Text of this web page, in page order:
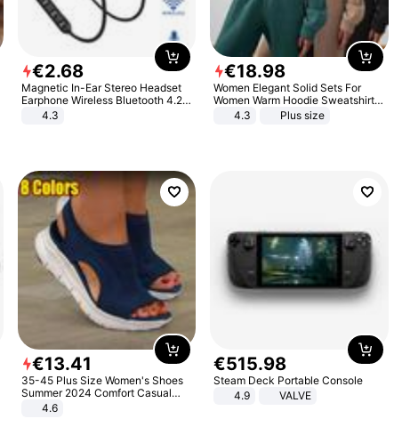
€2.68
Magnetic In-Ear Stereo Headset
Earphone Wireless Bluetooth 4.2
Headphone Gift
4.3
€18.98
Women Elegant Solid Sets For
Women Warm Hoodie Sweatshirts
And Long Pant Fashion Two Piece
4.3 Plus size
€13.41
35-45 Plus Size Women's Shoes
Summer 2024 Comfort Casual
Sport Sandals Women Beach
Wedge Sandals Women Platform
4.6
€515.98
Steam Deck Portable Console
4.9
VALVE